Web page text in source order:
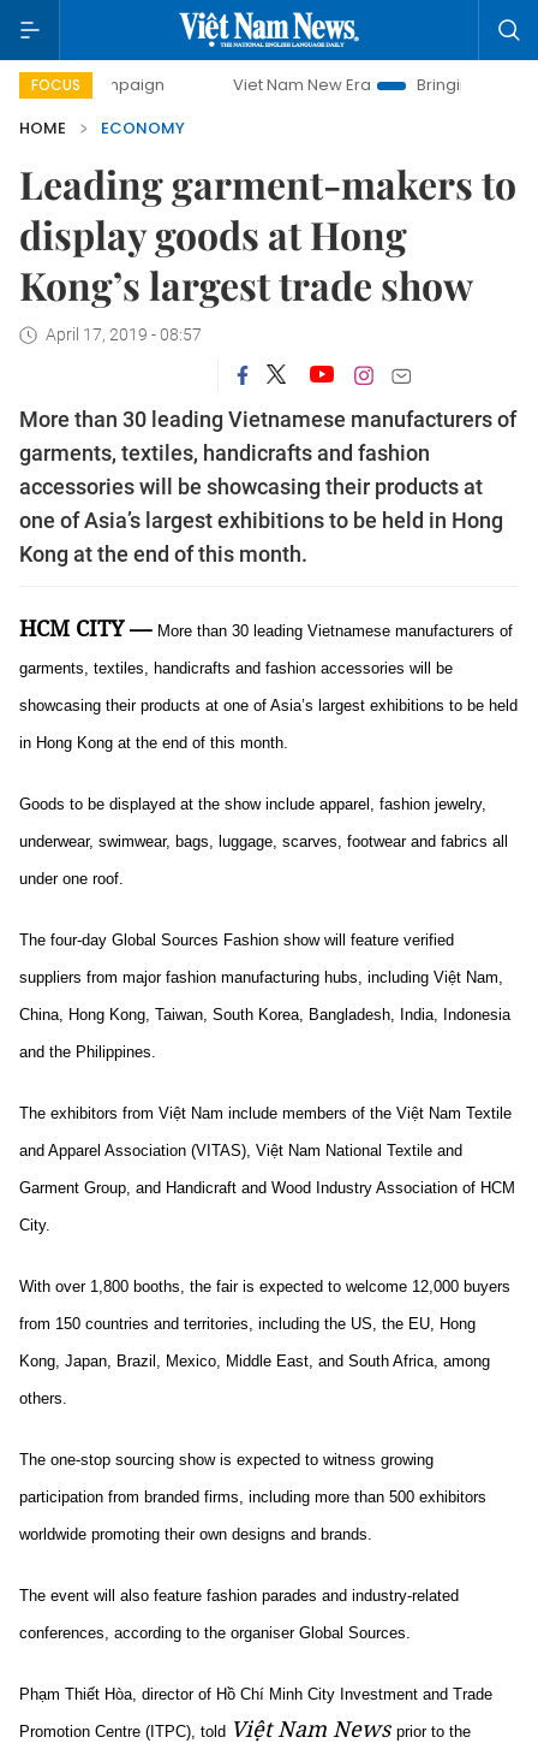
FOCUS Viet Nam New Era
Bringing Resolutions to Life
HOME
ECONOMY
Leading garment-makers to
display goods at Hong
Kong’s largest trade show
April 17, 2019 - 08:57
More than 30 leading Vietnamese manufacturers of
garments, textiles, handicrafts and fashion
accessories will be showcasing their products at
one of Asia’s largest exhibitions to be held in Hong
Kong at the end of this month.
HCM CITY — More than 30 leading Vietnamese manufacturers of
garments, textiles, handicrafts and fashion accessories will be
showcasing their products at one of Asia’s largest exhibitions to be held
in Hong Kong at the end of this month.
Goods to be displayed at the show include apparel, fashion jewelry,
underwear, swimwear, bags, luggage, scarves, footwear and fabrics all
under one roof.
The four-day Global Sources Fashion show will feature verified
suppliers from major fashion manufacturing hubs, including Việt Nam,
China, Hong Kong, Taiwan, South Korea, Bangladesh, India, Indonesia
and the Philippines.
The exhibitors from Việt Nam include members of the Việt Nam Textile
and Apparel Association (VITAS), Việt Nam National Textile and
Garment Group, and Handicraft and Wood Industry Association of HCM
City.
With over 1,800 booths, the fair is expected to welcome 12,000 buyers
from 150 countries and territories, including the US, the EU, Hong
Kong, Japan, Brazil, Mexico, Middle East, and South Africa, among
others.
The one-stop sourcing show is expected to witness growing
participation from branded firms, including more than 500 exhibitors
worldwide promoting their own designs and brands.
The event will also feature fashion parades and industry-related
conferences, according to the organiser Global Sources.
Phạm Thiết Hòa, director of Hồ Chí Minh City Investment and Trade
Promotion Centre (ITPC), told Việt Nam News prior to the